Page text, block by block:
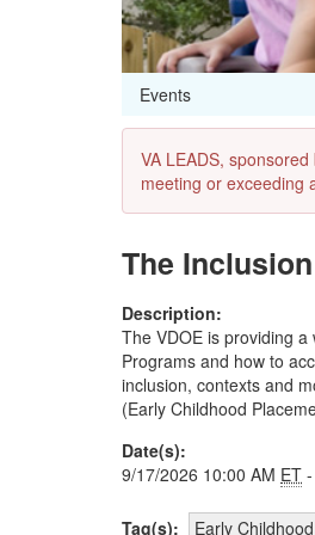
Events
VA LEADS,
meeting or exceeding
The
Description:
The VDOE is providing
Programs and how to
inclusion, contexts and
(Early Childhood
Date(s):
9/17/2026 10:00 AM ET
Tag(s): Early Childhood